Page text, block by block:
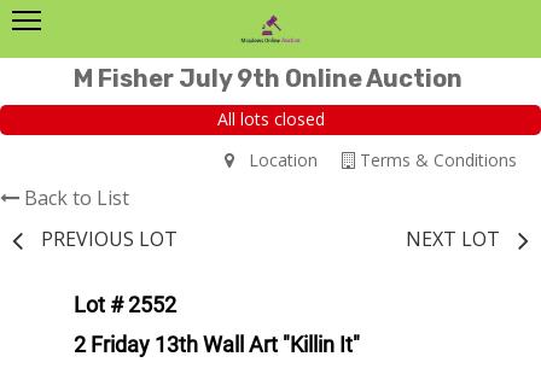
M Fisher July 9th Online Auction
All lots closed
Terms & Conditions
Location
Back to List
PREVIOUS LOT
NEXT LOT
Lot # 2552
2 Friday 13th Wall Art "Killin It"